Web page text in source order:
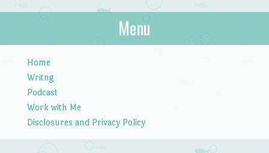
Bibliotica
…because books are portable magic.
Menu
Home
Writng
Podcast
Work with Me
Disclosures and Privacy Policy